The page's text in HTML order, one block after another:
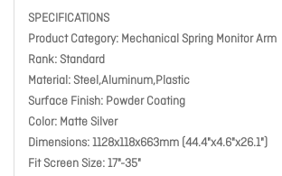
SPECIFICATIONS
Product Category: Mechanical Spring Monitor Arm
Rank: Standard
Material: Steel,Aluminum,Plastic
Surface Finish: Powder Coating
Color: Matte Silver
Dimensions: 1128x118x663mm (44.4"x4.6"x26.1")
Fit Screen Size: 17"-35"